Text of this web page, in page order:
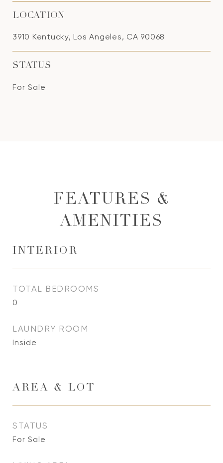
LOCATION
3910 Kentucky, Los Angeles, CA 90068
STATUS
For Sale
FEATURES &
AMENITIES
INTERIOR
TOTAL BEDROOMS
0
LAUNDRY ROOM
Inside
AREA & LOT
STATUS
For Sale